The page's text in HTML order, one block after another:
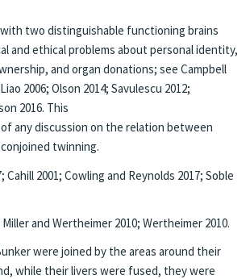
two distinguishable functioning brains
and ethical problems about personal identity,
and organ donations; see Campbell
2006; Olson 2014; Savulescu 2012;
2016. This
any discussion on the relation between
twinning.
Cahill 2001; Cowling and Reynolds 2017; Soble
and Wertheimer 2010; Wertheimer 2010.
were joined by the areas around their
while their livers were fused, they were